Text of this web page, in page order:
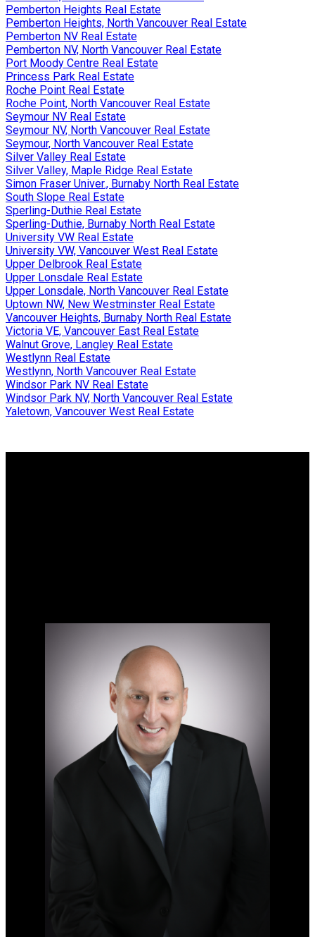
Pemberton Heights Real Estate
Pemberton Heights, North Vancouver Real Estate
Pemberton NV Real Estate
Pemberton NV, North Vancouver Real Estate
Port Moody Centre Real Estate
Princess Park Real Estate
Roche Point Real Estate
Roche Point, North Vancouver Real Estate
Seymour NV Real Estate
Seymour NV, North Vancouver Real Estate
Seymour, North Vancouver Real Estate
Silver Valley Real Estate
Silver Valley, Maple Ridge Real Estate
Simon Fraser Univer., Burnaby North Real Estate
South Slope Real Estate
Sperling-Duthie Real Estate
Sperling-Duthie, Burnaby North Real Estate
University VW Real Estate
University VW, Vancouver West Real Estate
Upper Delbrook Real Estate
Upper Lonsdale Real Estate
Upper Lonsdale, North Vancouver Real Estate
Uptown NW, New Westminster Real Estate
Vancouver Heights, Burnaby North Real Estate
Victoria VE, Vancouver East Real Estate
Walnut Grove, Langley Real Estate
Westlynn Real Estate
Westlynn, North Vancouver Real Estate
Windsor Park NV Real Estate
Windsor Park NV, North Vancouver Real Estate
Yaletown, Vancouver West Real Estate